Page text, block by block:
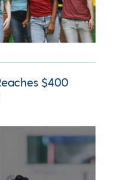
$400